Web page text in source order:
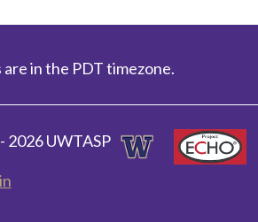
in the PDT timezone.
UWTASP